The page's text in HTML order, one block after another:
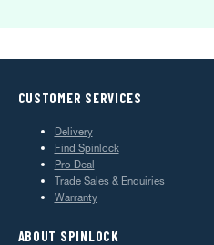
CUSTOMER SERVICES
Delivery
Find Spinlock
Pro Deal
Trade Sales & Enquiries
Warranty
ABOUT SPINLOCK